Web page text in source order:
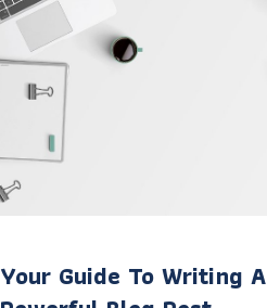
Your Guide To Writing A